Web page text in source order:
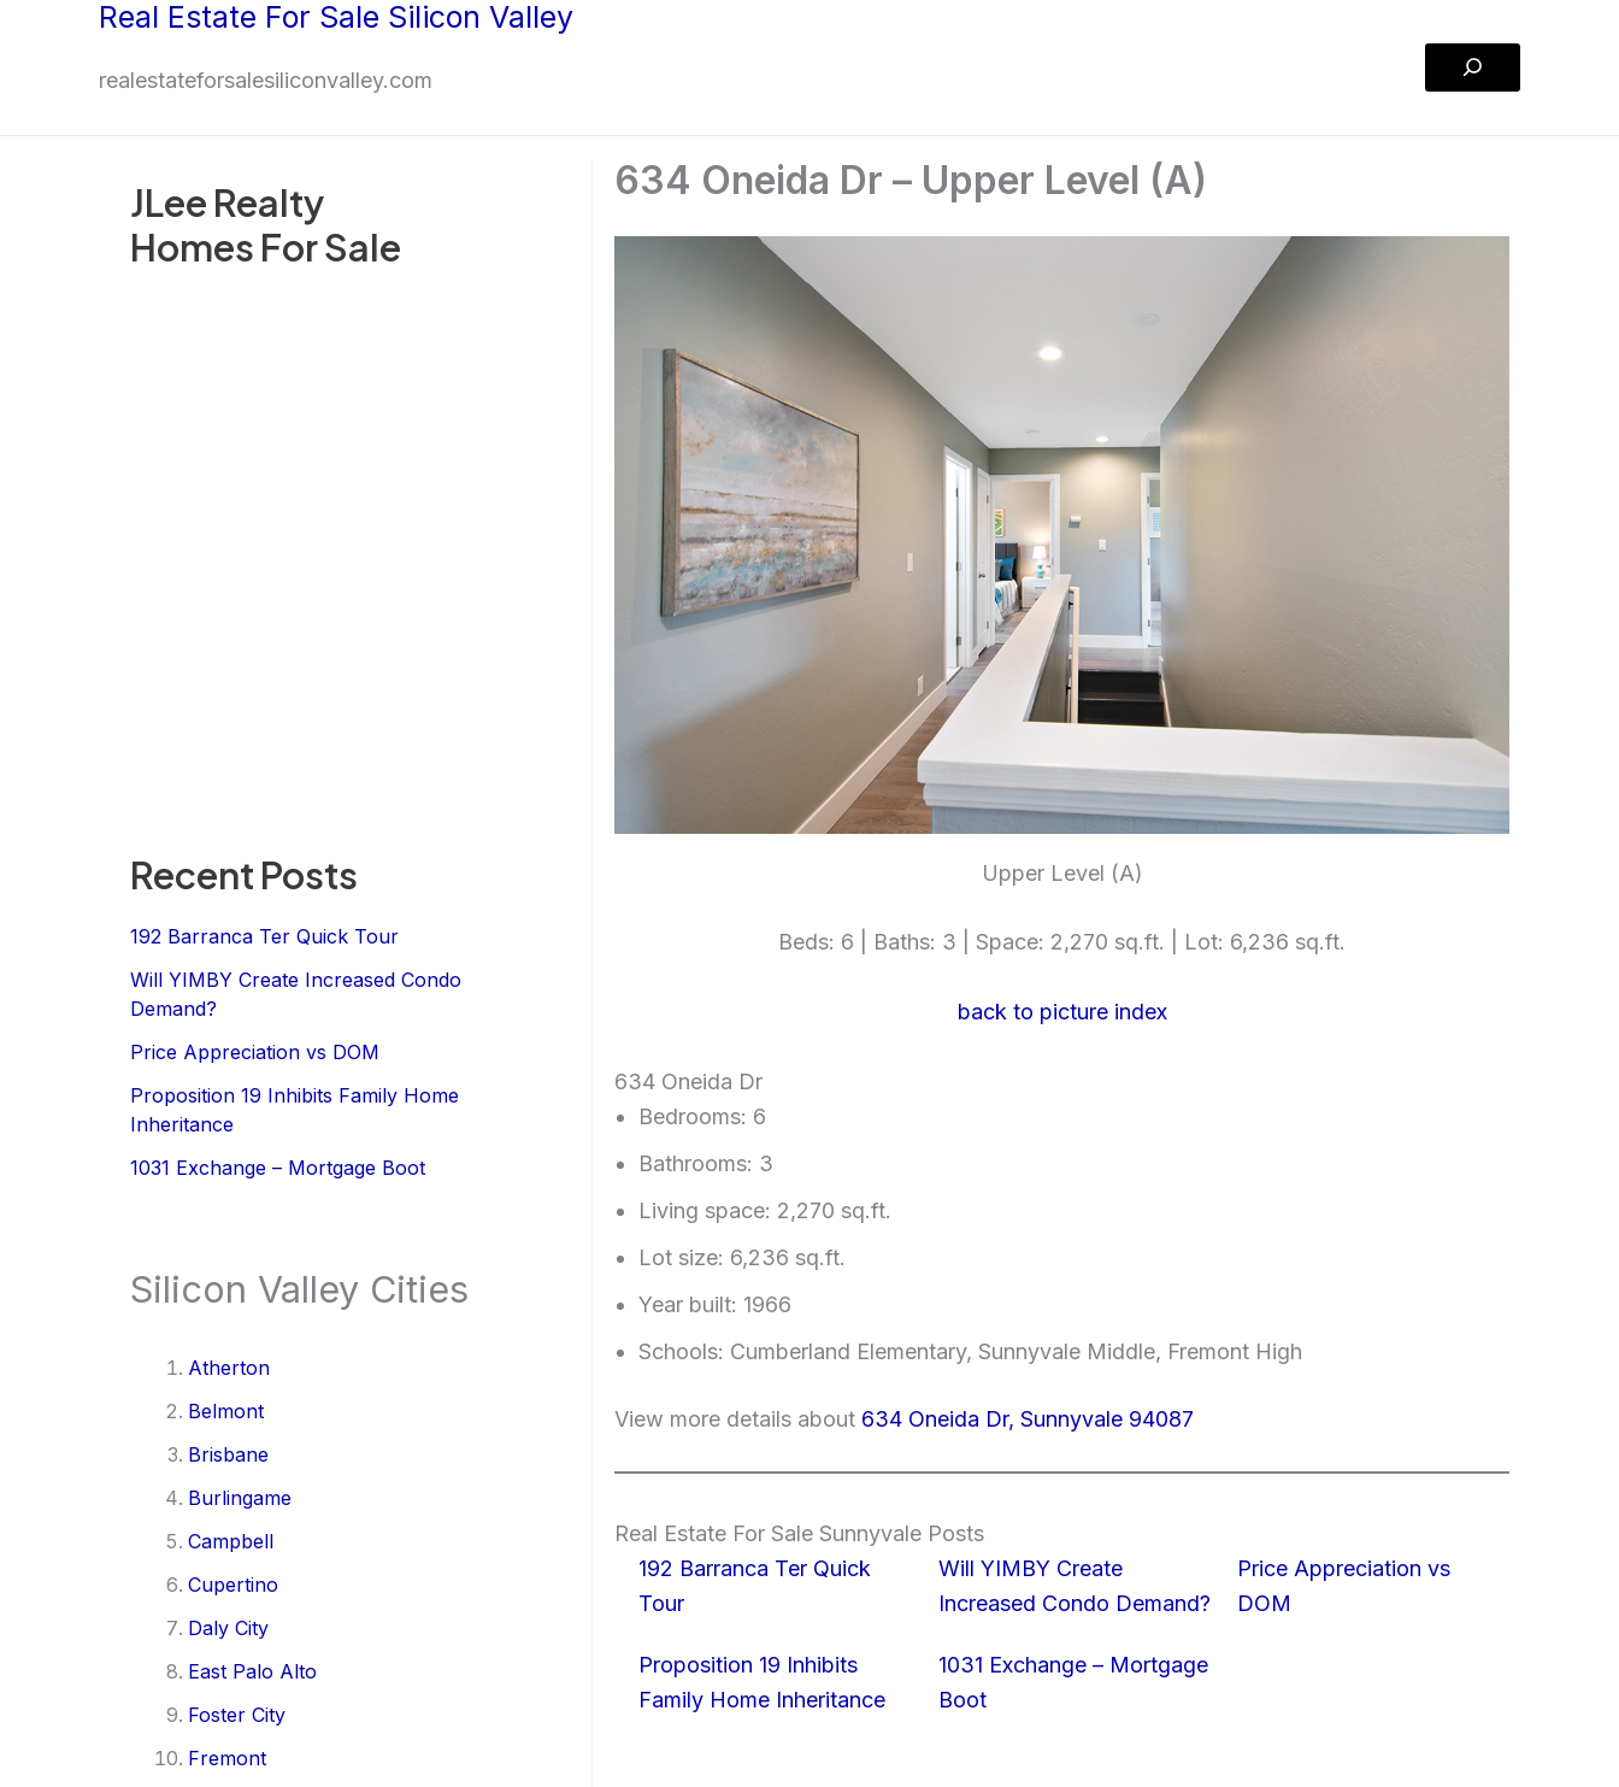
Real Estate For Sale Silicon Valley
realestateforsalesiliconvalley.com
Search
JLee Realty
Homes For Sale
Recent Posts
192 Barranca Ter Quick Tour
Will YIMBY Create Increased Condo
Demand?
Price Appreciation vs DOM
Proposition 19 Inhibits Family Home
Inheritance
1031 Exchange – Mortgage Boot
Silicon Valley Cities
Atherton
Belmont
Brisbane
Burlingame
Campbell
Cupertino
Daly City
East Palo Alto
Foster City
Fremont
634 Oneida Dr – Upper Level (A)
Upper Level (A)
Beds: 6 | Baths: 3 | Space: 2,270 sq.ft. | Lot: 6,236 sq.ft.
back to picture index
634 Oneida Dr
Bedrooms: 6
Bathrooms: 3
Living space: 2,270 sq.ft.
Lot size: 6,236 sq.ft.
Year built: 1966
Schools: Cumberland Elementary, Sunnyvale Middle, Fremont High
View more details about 634 Oneida Dr, Sunnyvale 94087
Real Estate For Sale Sunnyvale Posts
192 Barranca Ter Quick
Tour
Will YIMBY Create
Increased Condo Demand?
Price Appreciation vs
DOM
Proposition 19 Inhibits
Family Home Inheritance
1031 Exchange – Mortgage
Boot